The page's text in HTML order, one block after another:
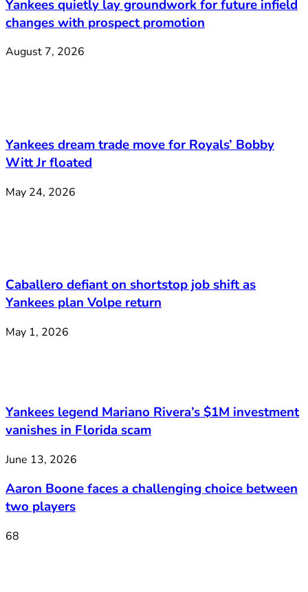
Yankees quietly lay groundwork for future infield
changes with prospect promotion
August 7, 2026
Yankees dream trade move for Royals’ Bobby
Witt Jr floated
May 24, 2026
Caballero defiant on shortstop job shift as
Yankees plan Volpe return
May 1, 2026
Yankees legend Mariano Rivera’s $1M investment
vanishes in Florida scam
June 13, 2026
Aaron Boone faces a challenging choice between
two players
68